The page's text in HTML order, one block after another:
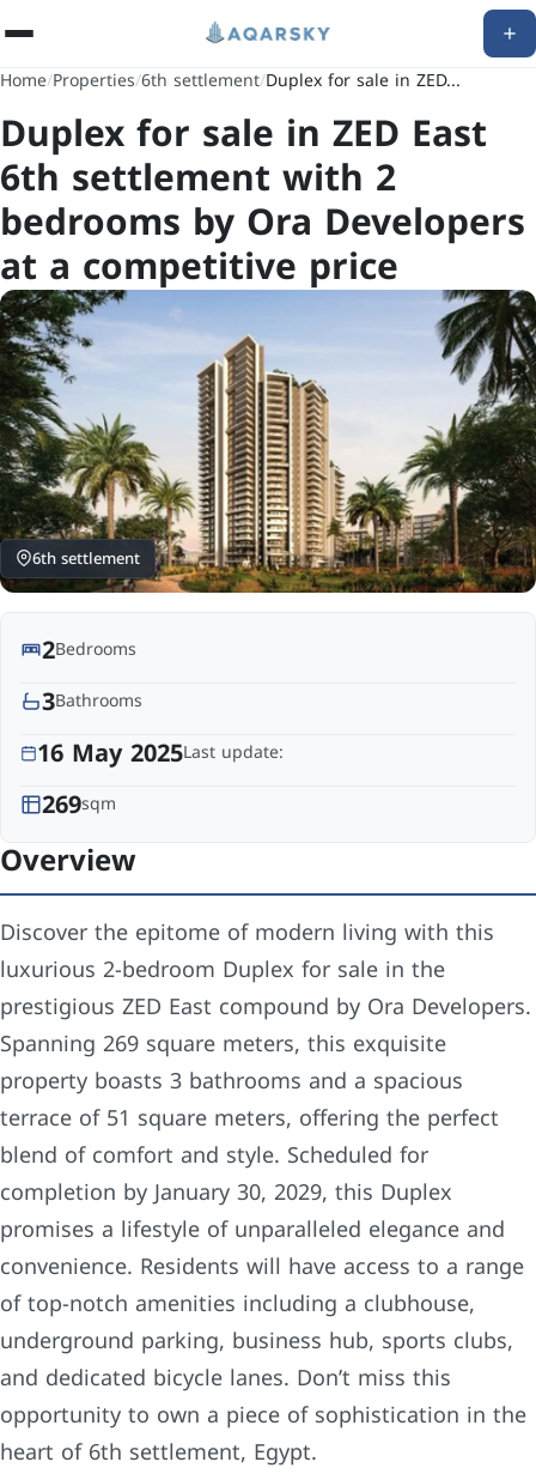
Home/Properties/6th settlement/Duplex for sale in ZED...
Duplex for sale in ZED East
6th settlement with 2
bedrooms by Ora Developers
at a competitive price
6th settlement
2Bedrooms
3Bathrooms
16 May 2025Last update:
269sqm
Overview
Discover the epitome of modern living with this
luxurious 2-bedroom Duplex for sale in the
prestigious ZED East compound by Ora Developers.
Spanning 269 square meters, this exquisite
property boasts 3 bathrooms and a spacious
terrace of 51 square meters, offering the perfect
blend of comfort and style. Scheduled for
completion by January 30, 2029, this Duplex
promises a lifestyle of unparalleled elegance and
convenience. Residents will have access to a range
of top-notch amenities including a clubhouse,
underground parking, business hub, sports clubs,
and dedicated bicycle lanes. Don’t miss this
opportunity to own a piece of sophistication in the
heart of 6th settlement, Egypt.